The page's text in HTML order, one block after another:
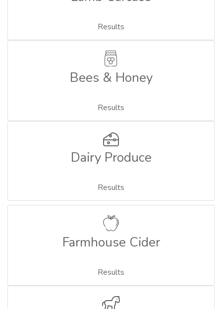
Results
Bees & Honey
Results
Dairy Produce
Results
Farmhouse Cider
Results